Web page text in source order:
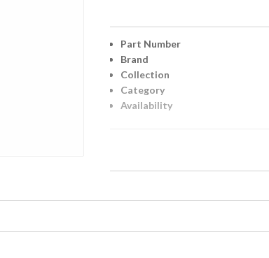
Part Number
Brand
Collection
Category
Availability
Learn more about California Proposition 65